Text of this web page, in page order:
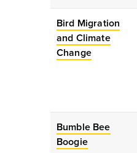
Bird Migration
and Climate
Change
Bumble Bee
Boogie